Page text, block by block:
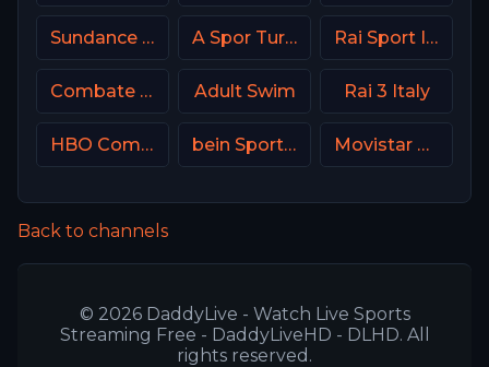
Sundance TV A Spor Turkey Rai Sport Italy
Combate Brasil Adult Swim Rai 3 Italy
HBO Comedy USA bein Sports 5 Turkey Movistar Supercopa de España
Back to channels
© 2026 DaddyLive - Watch Live Sports
Streaming Free - DaddyLiveHD - DLHD. All
rights reserved.